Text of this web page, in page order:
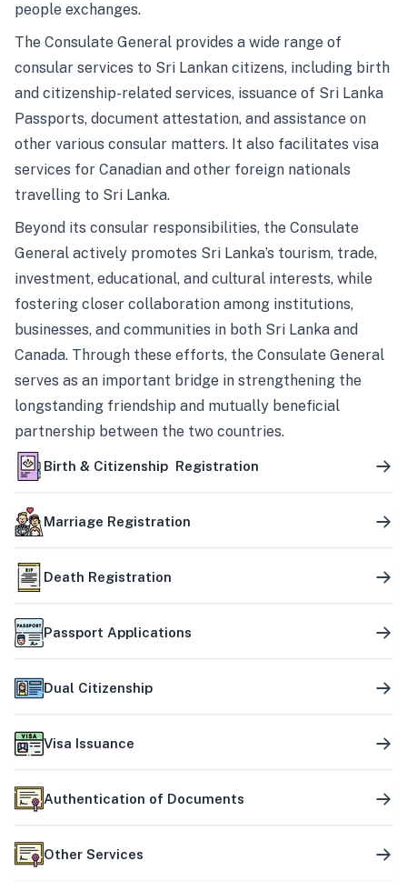
people exchanges.
The Consulate General provides a wide range of
consular services to Sri Lankan citizens, including birth
and citizenship-related services, issuance of Sri Lanka
Passports, document attestation, and assistance on
other various consular matters. It also facilitates visa
services for Canadian and other foreign nationals
travelling to Sri Lanka.
Beyond its consular responsibilities, the Consulate
General actively promotes Sri Lanka’s tourism, trade,
investment, educational, and cultural interests, while
fostering closer collaboration among institutions,
businesses, and communities in both Sri Lanka and
Canada. Through these efforts, the Consulate General
serves as an important bridge in strengthening the
longstanding friendship and mutually beneficial
partnership between the two countries.
Birth & Citizenship Registration
Marriage Registration
Death Registration
Passport Applications
Dual Citizenship
Visa Issuance
Authentication of Documents
Other Services